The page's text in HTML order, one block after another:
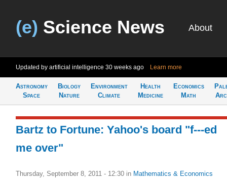
(e) Science News About
Updated by artificial intelligence 30 weeks ago Learn more
Astronomy
Space
Biology
Nature
Environment
Climate
Health
Medicine
Economics
Math
Bartz to Fortune: Yahoo's board "f---ed
me over"
Thursday, September 8, 2011 - 12:30 in Mathematics & Economics